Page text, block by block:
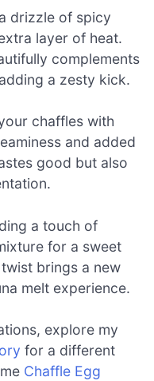
drizzle of spicy
layer of heat.
complements
a zesty kick.
chaffles with
and added
good but also
a touch of
for a sweet
brings a new
melt experience.
explore my
for a different
Chaffle Egg